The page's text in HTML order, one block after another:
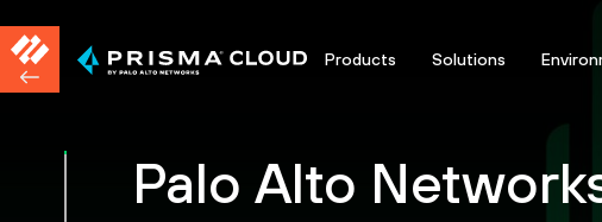
Products Solutions
Palo Alto